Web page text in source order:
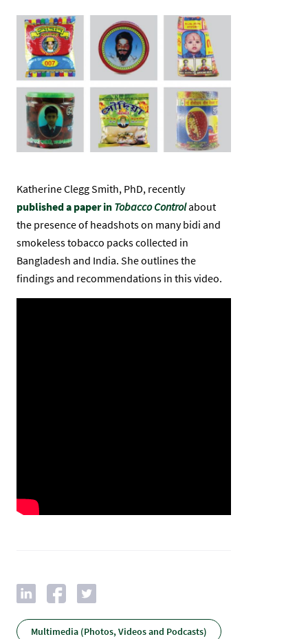
Gambar
Katherine Clegg Smith, PhD, recently
published a paper in Tobacco Controlabout
the presence of headshots on many bidi and
smokeless tobacco packs collected in
Bangladesh and India. She outlines the
findings and recommendations in this video.
Multimedia (Photos, Videos and Podcasts)